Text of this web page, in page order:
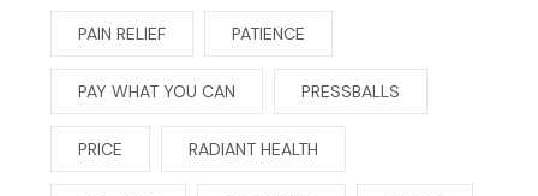
PAIN RELIEF PATIENCE
PAY WHAT YOU CAN PRESSBALLS
PRICE RADIANT HEALTH